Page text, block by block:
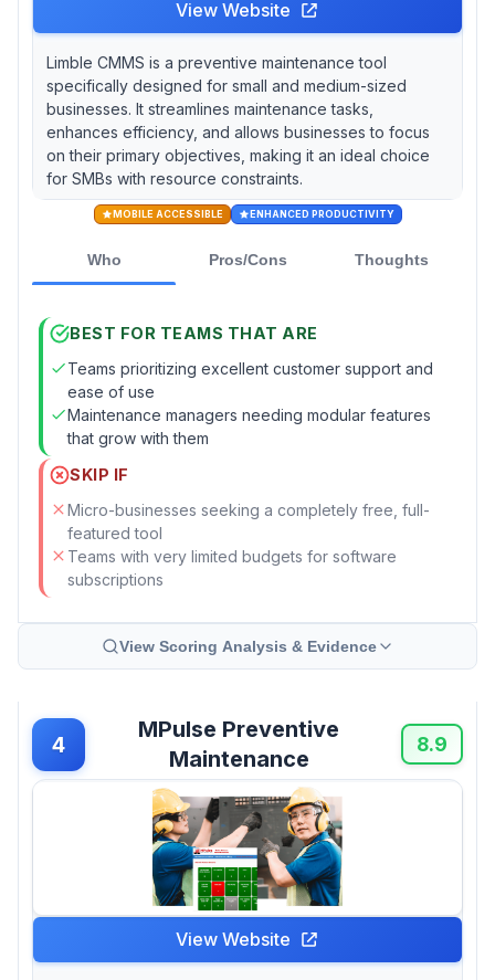
View Website
Limble CMMS is a preventive maintenance tool
specifically designed for small and medium-sized
businesses. It streamlines maintenance tasks,
enhances efficiency, and allows businesses to focus
on their primary objectives, making it an ideal choice
for SMBs with resource constraints.
MOBILE ACCESSIBLE ENHANCED PRODUCTIVITY
Who Pros/Cons Thoughts
BEST FOR TEAMS THAT ARE
Teams prioritizing excellent customer support and
ease of use
Maintenance managers needing modular features
that grow with them
SKIP IF
Micro-businesses seeking a completely free, full-
featured tool
Teams with very limited budgets for software
subscriptions
View Scoring Analysis & Evidence
4
MPulse Preventive
Maintenance
8.9
View Website